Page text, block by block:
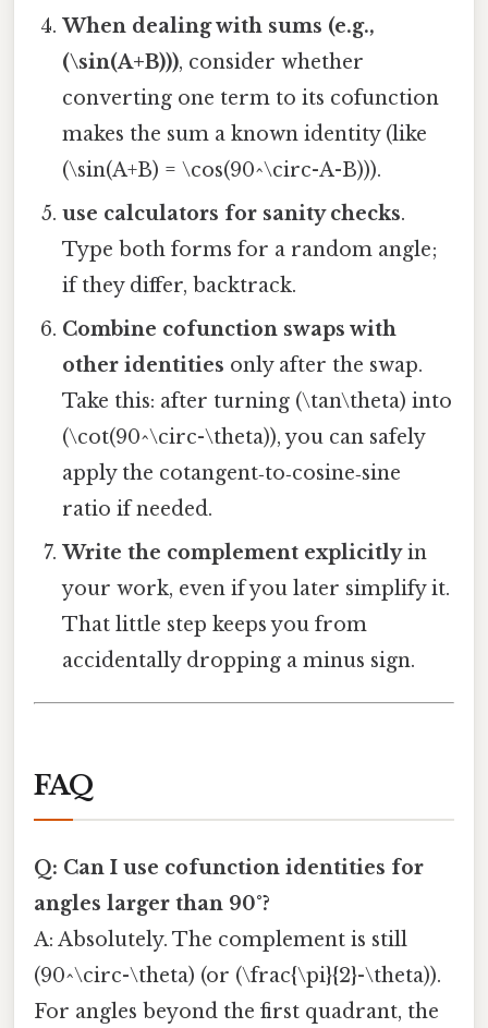
When dealing with sums (e.g.,
(\sin(A+B))), consider whether
converting one term to its cofunction
makes the sum a known identity (like
(\sin(A+B) = \cos(90^\circ-A-B))).
use calculators for sanity checks.
Type both forms for a random angle;
if they differ, backtrack.
Combine cofunction swaps with
other identities only after the swap.
Take this: after turning (\tan\theta) into
(\cot(90^\circ-\theta)), you can safely
apply the cotangent‑to‑cosine‑sine
ratio if needed.
Write the complement explicitlyin
your work, even if you later simplify it.
That little step keeps you from
accidentally dropping a minus sign.
FAQ
Q: Can I use cofunction identities for
angles larger than 90°?
A: Absolutely. The complement is still
(90^\circ-\theta) (or (\frac{\pi}{2}-\theta)).
For angles beyond the first quadrant, the